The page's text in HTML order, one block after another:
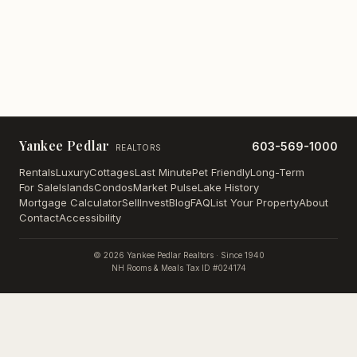
Yankee Pedlar REALTORS 603-569-1000
RentalsLuxuryCottagesLast MinutePet FriendlyLong-Term
For SaleIslandsCondosMarket PulseLake History
Mortgage CalculatorSellInvestBlogFAQList Your PropertyAbout
ContactAccessibility
© 2026 Yankee Pedlar Realtors · Since 1940
NH Rooms & Meals Tax ID #024174